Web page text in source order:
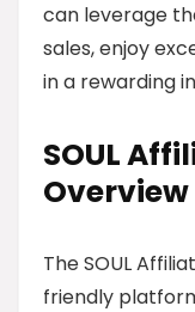
can leverage
sales, enjoy
in a rewarding
SOUL
Overview
The SOUL
friendly